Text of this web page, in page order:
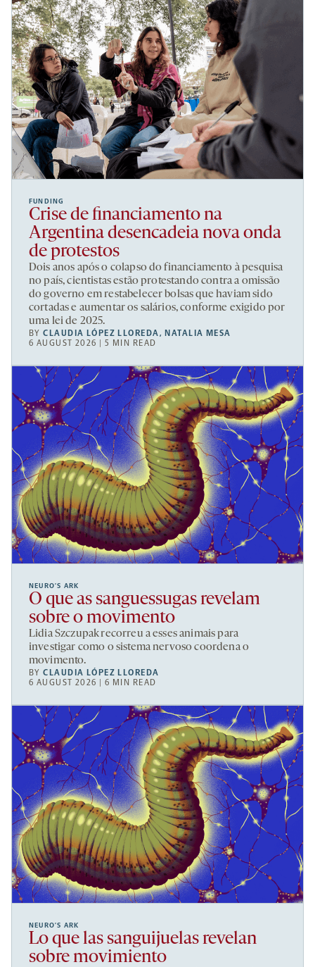
FUNDING
Crise de financiamento na
Argentina desencadeia nova onda
de protestos
Dois anos após o colapso do financiamento à pesquisa
no país, cientistas estão protestando contra a omissão
do governo em restabelecer bolsas que haviam sido
cortadas e aumentar os salários, conforme exigido por
uma lei de 2025.
BYCLAUDIA LÓPEZ LLOREDA, NATALIA MESA
6 AUGUST 2026 | 5 MIN READ
NEURO’S ARK
O que as sanguessugas revelam
sobre o movimento
Lidia Szczupak recorreu a esses animais para
investigar como o sistema nervoso coordena o
movimento.
BYCLAUDIA LÓPEZ LLOREDA
6 AUGUST 2026 | 6 MIN READ
NEURO’S ARK
Lo que las sanguijuelas revelan
sobre movimiento